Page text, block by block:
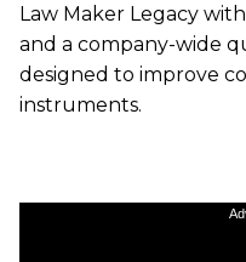
Law Maker Legacy
and a company-wide
designed to improve
instruments.